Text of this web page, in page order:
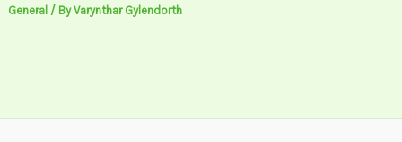
General / ByVarynthar Gylendorth